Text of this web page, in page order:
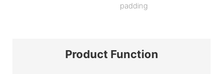
padding
Product Function